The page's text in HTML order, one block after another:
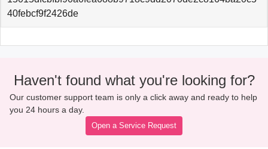
40febcf9f2426de
Haven't found what you're looking for?
Our customer support team is only a click away and ready to help
you 24 hours a day.
Open a Service Request